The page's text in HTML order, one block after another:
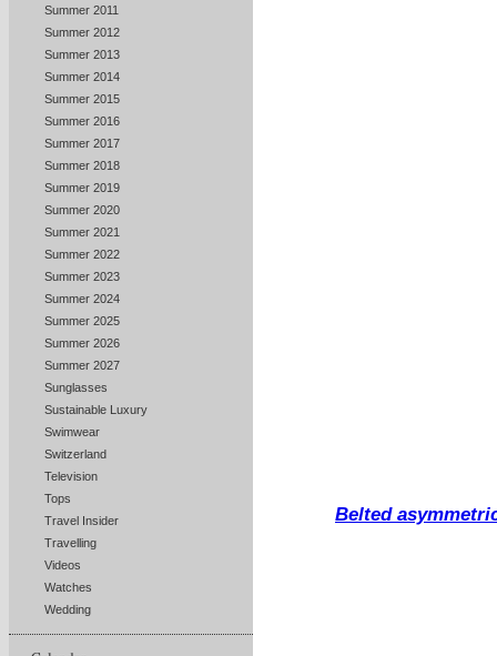
Summer 2011
Summer 2012
Summer 2013
Summer 2014
Summer 2015
Summer 2016
Summer 2017
Summer 2018
Summer 2019
Summer 2020
Summer 2021
Summer 2022
Summer 2023
Summer 2024
Summer 2025
Summer 2026
Summer 2027
Sunglasses
Sustainable Luxury
Swimwear
Switzerland
Television
Tops
Travel Insider
Travelling
Videos
Watches
Wedding
Belted